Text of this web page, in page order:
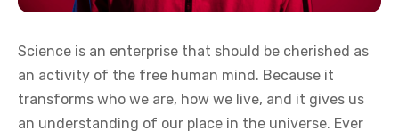
Science is an enterprise that should be cherished as
an activity of the free human mind. Because it
transforms who we are, how we live, and it gives us
an understanding of our place in the universe. Ever